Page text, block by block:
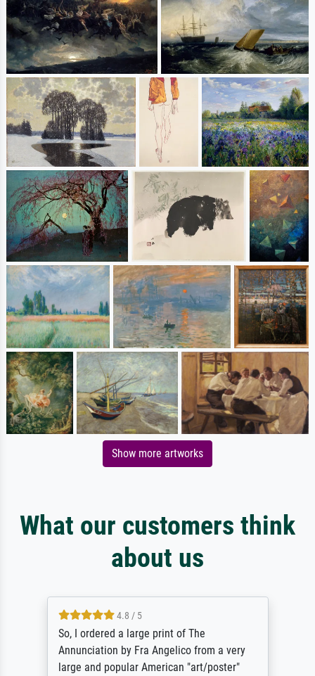
Show more artworks
What our customers think
about us
4.8 / 5
So, I ordered a large print of The
Annunciation by Fra Angelico from a very
large and popular American "art/poster"